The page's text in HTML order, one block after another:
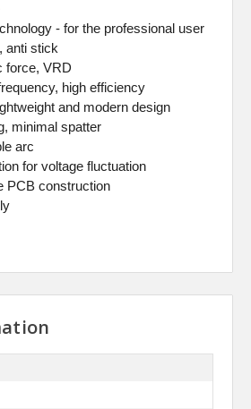
- for the professional user
anti stick
force, VRD
high efficiency
and modern design
minimal spatter
arc
for voltage fluctuation
PCB construction